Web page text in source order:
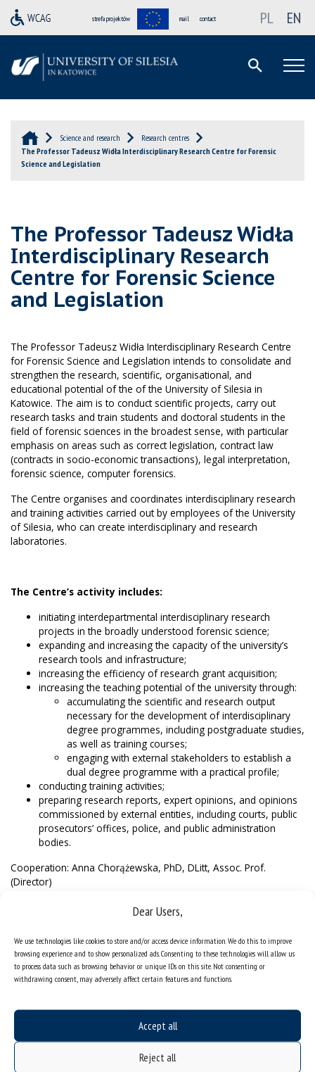
Dear Users,
We use technologies like cookies to store and/or access device information. We do this to improve
browsing experience and to show personalized ads. Consenting to these technologies will allow us
to process data such as browsing behavior or unique IDs on this site. Not consenting or
withdrawing consent, may adversely affect certain features and functions.
Accept all
Reject all
strefa projektów mail contact PL EN
Science and research
Research centres
The Professor Tadeusz Widła Interdisciplinary Research Centre for Forensic
Science and Legislation
The Professor Tadeusz Widła
Interdisciplinary Research
Centre for Forensic Science
and Legislation
The Professor Tadeusz Widła Interdisciplinary Research Centre
for Forensic Science and Legislation intends to consolidate and
strengthen the research, scientific, organisational, and
educational potential of the of the University of Silesia in
Katowice. The aim is to conduct scientific projects, carry out
research tasks and train students and doctoral students in the
field of forensic sciences in the broadest sense, with particular
emphasis on areas such as correct legislation, contract law
(contracts in socio-economic transactions), legal interpretation,
forensic science, computer forensics.
The Centre organises and coordinates interdisciplinary research
and training activities carried out by employees of the University
of Silesia, who can create interdisciplinary and research
laboratories.
The Centre’s activity includes:
initiating interdepartmental interdisciplinary research
projects in the broadly understood forensic science;
expanding and increasing the capacity of the university’s
research tools and infrastructure;
increasing the efficiency of research grant acquisition;
increasing the teaching potential of the university through:
accumulating the scientific and research output
necessary for the development of interdisciplinary
degree programmes, including postgraduate studies,
as well as training courses;
engaging with external stakeholders to establish a
dual degree programme with a practical profile;
conducting training activities;
preparing research reports, expert opinions, and opinions
commissioned by external entities, including courts, public
prosecutors’ offices, police, and public administration
bodies.
Cooperation: Anna Chorążewska, PhD, DLitt, Assoc. Prof.
(Director)